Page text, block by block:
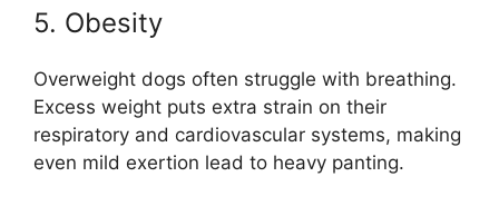
5. Obesity
Overweight dogs often struggle with breathing.
Excess weight puts extra strain on their
respiratory and cardiovascular systems, making
even mild exertion lead to heavy panting.